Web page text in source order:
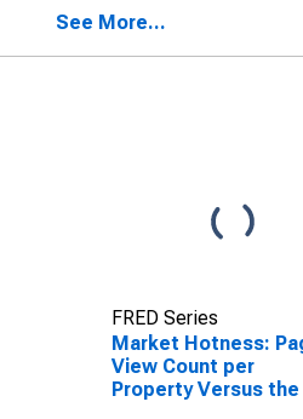
See More...
FRED Series
Market Hotness:
View Count per
Property Versus the